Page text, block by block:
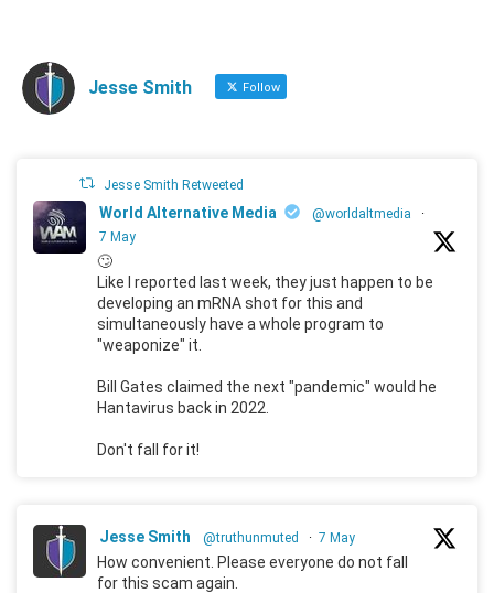
Jesse Smith Follow
Jesse Smith Retweeted
World Alternative Media @worldaltmedia
·
7 May
🙄
Like I reported last week, they just happen to be
developing an mRNA shot for this and
simultaneously have a whole program to
"weaponize" it.
Bill Gates claimed the next "pandemic" would he
Hantavirus back in 2022.
Don't fall for it!
Jesse Smith @truthunmuted · 7 May
How convenient. Please everyone do not fall
for this scam again.